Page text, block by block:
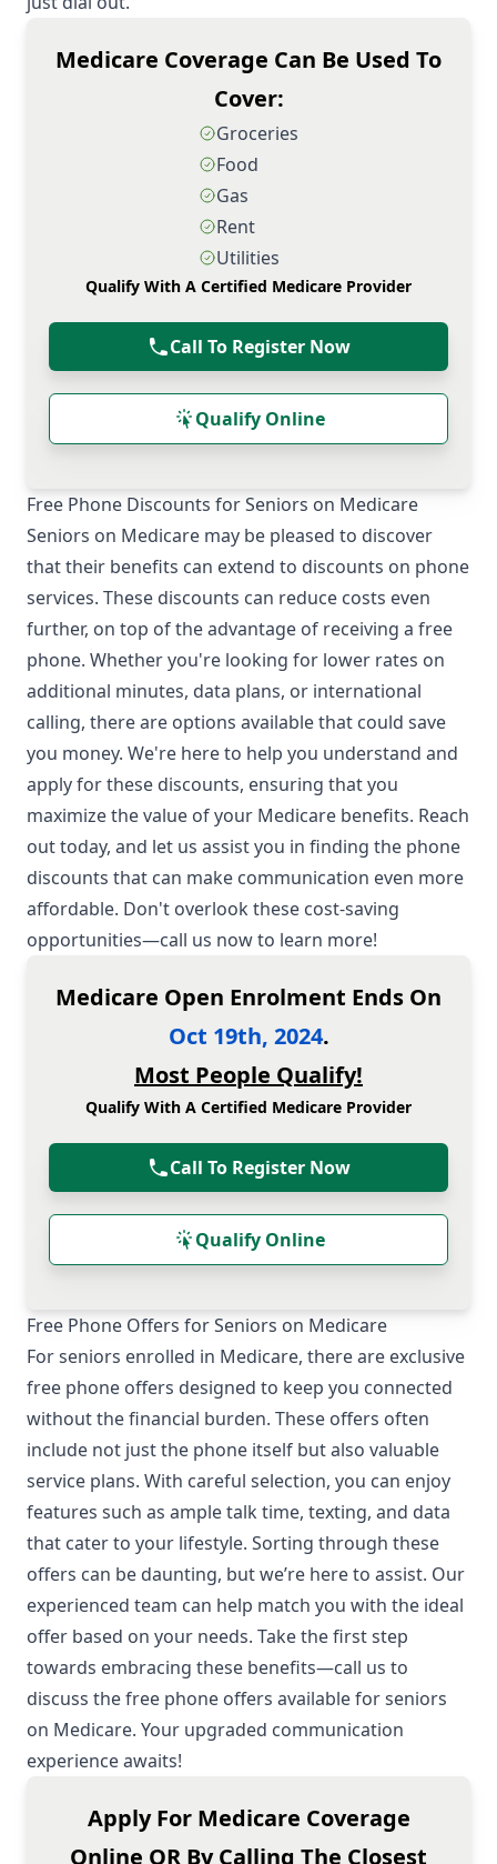
Medicare Coverage Can Be Used To
Cover:
Groceries
Food
Gas
Rent
Utilities
Qualify With A Certified Medicare Provider
Call To Register Now
Qualify Online
Free Phone Discounts for Seniors on Medicare
Seniors on Medicare may be pleased to discover
that their benefits can extend to discounts on phone
services. These discounts can reduce costs even
further, on top of the advantage of receiving a free
phone. Whether you're looking for lower rates on
additional minutes, data plans, or international
calling, there are options available that could save
you money. We're here to help you understand and
apply for these discounts, ensuring that you
maximize the value of your Medicare benefits. Reach
out today, and let us assist you in finding the phone
discounts that can make communication even more
affordable. Don't overlook these cost-saving
opportunities—call us now to learn more!
Medicare Open Enrolment Ends On
Oct 19th, 2024.
Most People Qualify!
Qualify With A Certified Medicare Provider
Call To Register Now
Qualify Online
Free Phone Offers for Seniors on Medicare
For seniors enrolled in Medicare, there are exclusive
free phone offers designed to keep you connected
without the financial burden. These offers often
include not just the phone itself but also valuable
service plans. With careful selection, you can enjoy
features such as ample talk time, texting, and data
that cater to your lifestyle. Sorting through these
offers can be daunting, but we’re here to assist. Our
experienced team can help match you with the ideal
offer based on your needs. Take the first step
towards embracing these benefits—call us to
discuss the free phone offers available for seniors
on Medicare. Your upgraded communication
experience awaits!
Apply For Medicare Coverage
Online OR By Calling The Closest